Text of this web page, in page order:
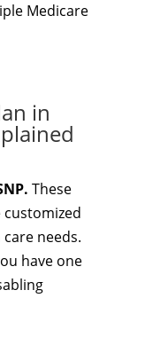
Medicare
in
These
needs.
have one